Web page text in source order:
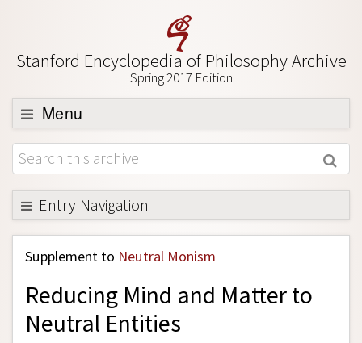
Stanford Encyclopedia of Philosophy Archive
Spring 2017 Edition
Menu
Browse
About
Support SEP
Entry Navigation
Back to Entry
Entry Contents
Entry Bibliography
Academic Tools
Supplement to Neutral Monism
Reducing Mind and Matter to
Neutral Entities